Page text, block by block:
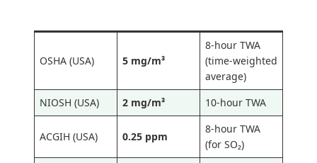
OSHA (USA) 5 mg/m³
8-hour TWA
(time-weighted
average)
NIOSH (USA)
2 mg/m³ 10-hour TWA
ACGIH (USA) 0.25 ppm
8-hour TWA
(for SO₂)